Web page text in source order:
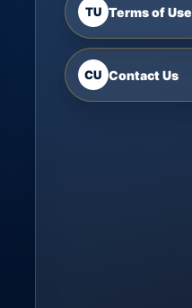
TU Terms of Use
CU Contact Us